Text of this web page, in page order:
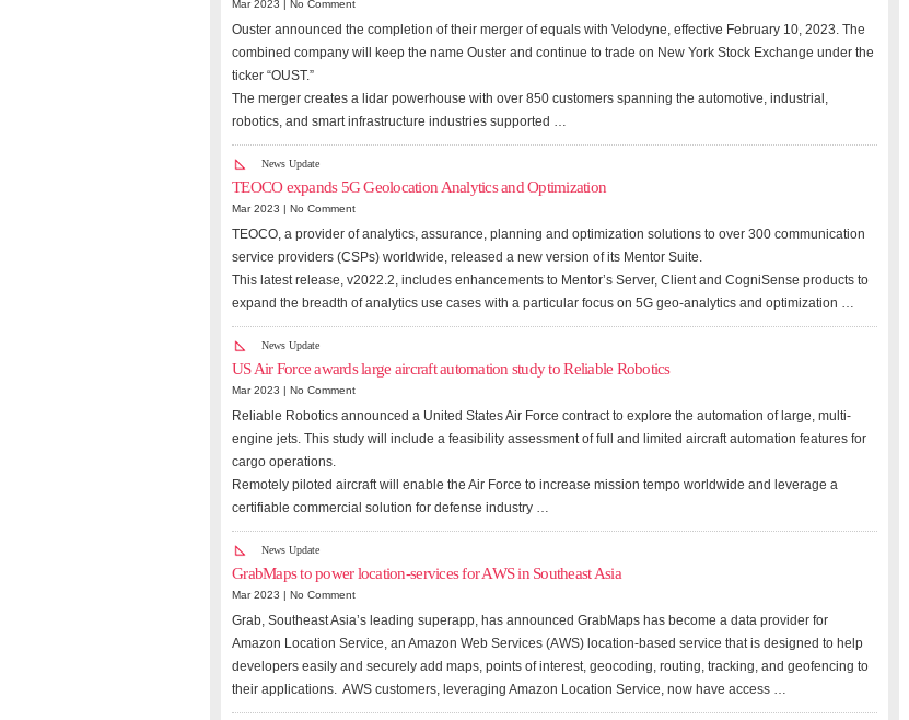
Mar 2023 | No Comment
Ouster announced the completion of their merger of equals with Velodyne, effective February 10, 2023. The
combined company will keep the name Ouster and continue to trade on New York Stock Exchange under the
ticker “OUST.”
The merger creates a lidar powerhouse with over 850 customers spanning the automotive, industrial,
robotics, and smart infrastructure industries supported …
News Update
TEOCO expands 5G Geolocation Analytics and Optimization
Mar 2023 | No Comment
TEOCO, a provider of analytics, assurance, planning and optimization solutions to over 300 communication
service providers (CSPs) worldwide, released a new version of its Mentor Suite.
This latest release, v2022.2, includes enhancements to Mentor’s Server, Client and CogniSense products to
expand the breadth of analytics use cases with a particular focus on 5G geo-analytics and optimization …
News Update
US Air Force awards large aircraft automation study to Reliable Robotics
Mar 2023 | No Comment
Reliable Robotics announced a United States Air Force contract to explore the automation of large, multi-
engine jets. This study will include a feasibility assessment of full and limited aircraft automation features for
cargo operations.
Remotely piloted aircraft will enable the Air Force to increase mission tempo worldwide and leverage a
certifiable commercial solution for defense industry …
News Update
GrabMaps to power location-services for AWS in Southeast Asia
Mar 2023 | No Comment
Grab, Southeast Asia’s leading superapp, has announced GrabMaps has become a data provider for
Amazon Location Service, an Amazon Web Services (AWS) location-based service that is designed to help
developers easily and securely add maps, points of interest, geocoding, routing, tracking, and geofencing to
their applications. AWS customers, leveraging Amazon Location Service, now have access …